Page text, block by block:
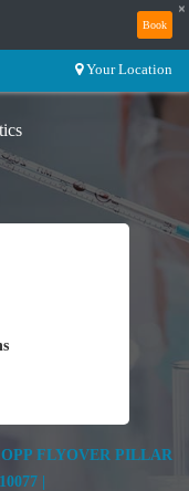
Book
×
Your Location
FLYOVER PILLAR
|